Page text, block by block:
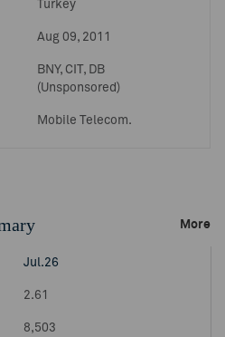
Turkey
Aug 09, 2011
BNY, CIT, DB
(Unsponsored)
Mobile Telecom.
More
Jul.26
2.61
8,503